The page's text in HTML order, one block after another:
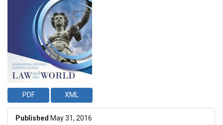
PDF XML
Published May 31, 2016